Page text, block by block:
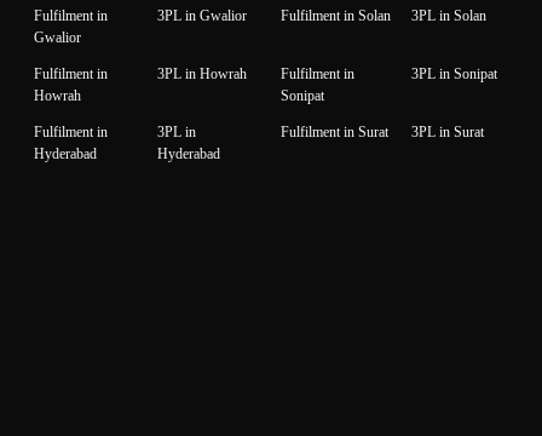
Fulfilment in
Gwalior
3PL in Gwalior Fulfilment in Solan 3PL in Solan
Fulfilment in
Howrah
3PL in Howrah
Fulfilment in
Sonipat
3PL in Sonipat
Fulfilment in
Hyderabad
3PL in
Hyderabad
Fulfilment in Surat 3PL in Surat